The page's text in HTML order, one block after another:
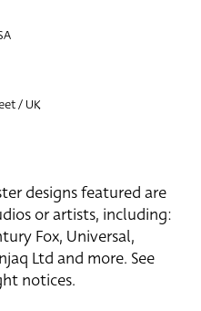
/ UK
designs featured are
or artists, including:
Fox, Universal,
Ltd and more. See
notices.